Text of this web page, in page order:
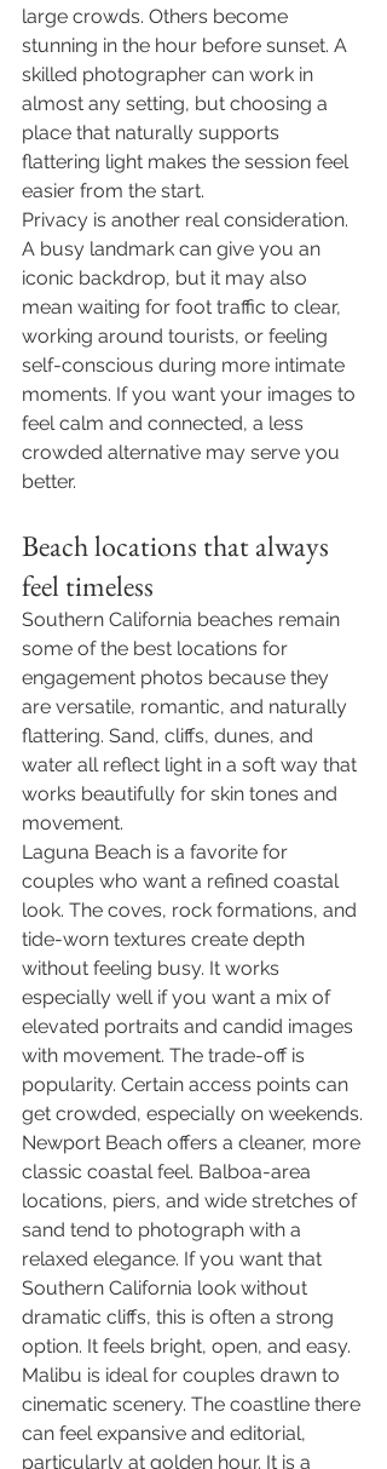
large crowds. Others become
stunning in the hour before sunset. A
skilled photographer can work in
almost any setting, but choosing a
place that naturally supports
flattering light makes the session feel
easier from the start.
Privacy is another real consideration.
A busy landmark can give you an
iconic backdrop, but it may also
mean waiting for foot traffic to clear,
working around tourists, or feeling
self-conscious during more intimate
moments. If you want your images to
feel calm and connected, a less
crowded alternative may serve you
better.
Beach locations that always
feel timeless
Southern California beaches remain
some of the best locations for
engagement photos because they
are versatile, romantic, and naturally
flattering. Sand, cliffs, dunes, and
water all reflect light in a soft way that
works beautifully for skin tones and
movement.
Laguna Beach is a favorite for
couples who want a refined coastal
look. The coves, rock formations, and
tide-worn textures create depth
without feeling busy. It works
especially well if you want a mix of
elevated portraits and candid images
with movement. The trade-off is
popularity. Certain access points can
get crowded, especially on weekends.
Newport Beach offers a cleaner, more
classic coastal feel. Balboa-area
locations, piers, and wide stretches of
sand tend to photograph with a
relaxed elegance. If you want that
Southern California look without
dramatic cliffs, this is often a strong
option. It feels bright, open, and easy.
Malibu is ideal for couples drawn to
cinematic scenery. The coastline there
can feel expansive and editorial,
particularly at golden hour. It is a